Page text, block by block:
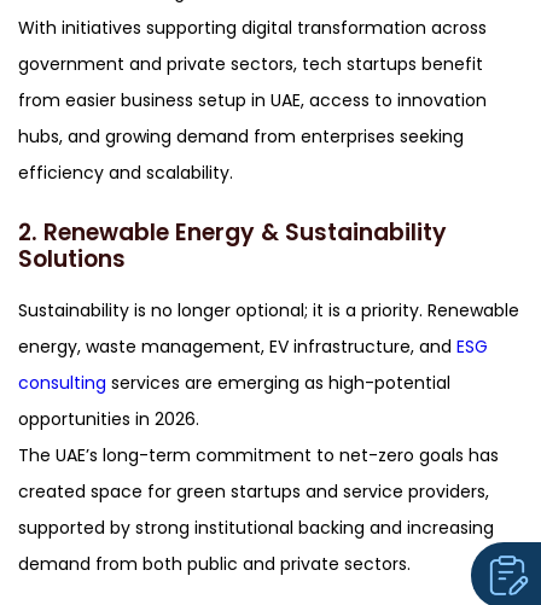
With initiatives supporting digital transformation across
government and private sectors, tech startups benefit
from easier business setup in UAE, access to innovation
hubs, and growing demand from enterprises seeking
efficiency and scalability.
2. Renewable Energy & Sustainability
Solutions
Sustainability is no longer optional; it is a priority. Renewable
energy, waste management, EV infrastructure, and ESG
consulting services are emerging as high-potential
opportunities in 2026.
The UAE’s long-term commitment to net-zero goals has
created space for green startups and service providers,
supported by strong institutional backing and increasing
demand from both public and private sectors.